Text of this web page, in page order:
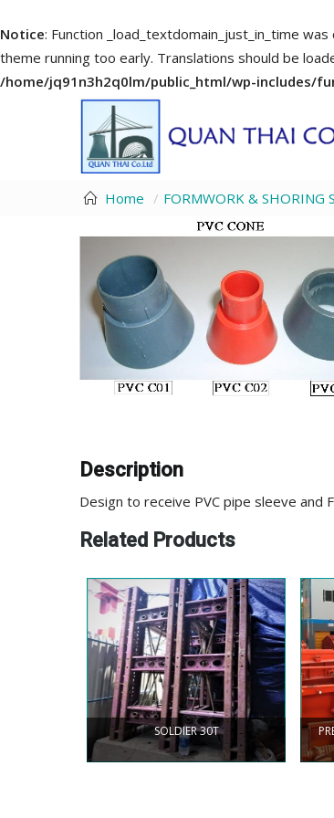
Notice: Function _load_textdomain_just_in_time was
theme running too early. Translations should be
/home/jq91n3h2q0lm/public_html/wp-includes/
Home FORMWORK & SHORING
Description
Design to receive PVC pipe sleeve and
Related Products
SOLDIER 30T